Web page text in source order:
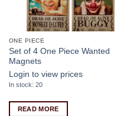
ONE PIECE
Set of 4 One Piece Wanted
Magnets
Login to view prices
In stock: 20
READ MORE